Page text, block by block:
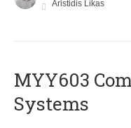
Aristidis Likas
MYY603
Systems